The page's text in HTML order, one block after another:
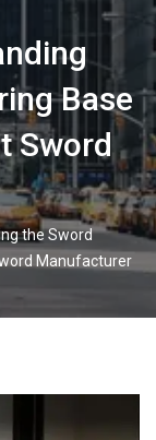
Base
Sword
the Sword
Manufacturer